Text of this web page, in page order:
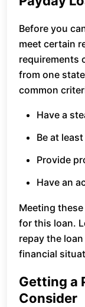
Before you
meet certain
requirements
from one
common
Have a
Be at
Provide
Have an
Meeting
for this loan.
repay the
financial
Getting a
Consider